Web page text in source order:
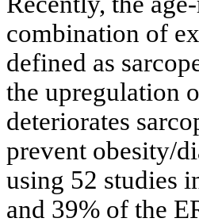
combination of
defined as
the upregulation
deteriorates
prevent obesity/
using 52 studies
and 39% of the